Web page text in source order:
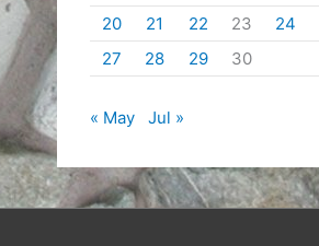
20
21 22 23 24
27
28 29 30
« May Jul »